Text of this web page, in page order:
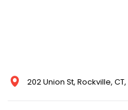
202 Union St, Rockville,